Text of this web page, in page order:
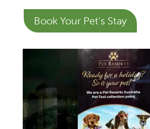
Book Your Pet's Stay